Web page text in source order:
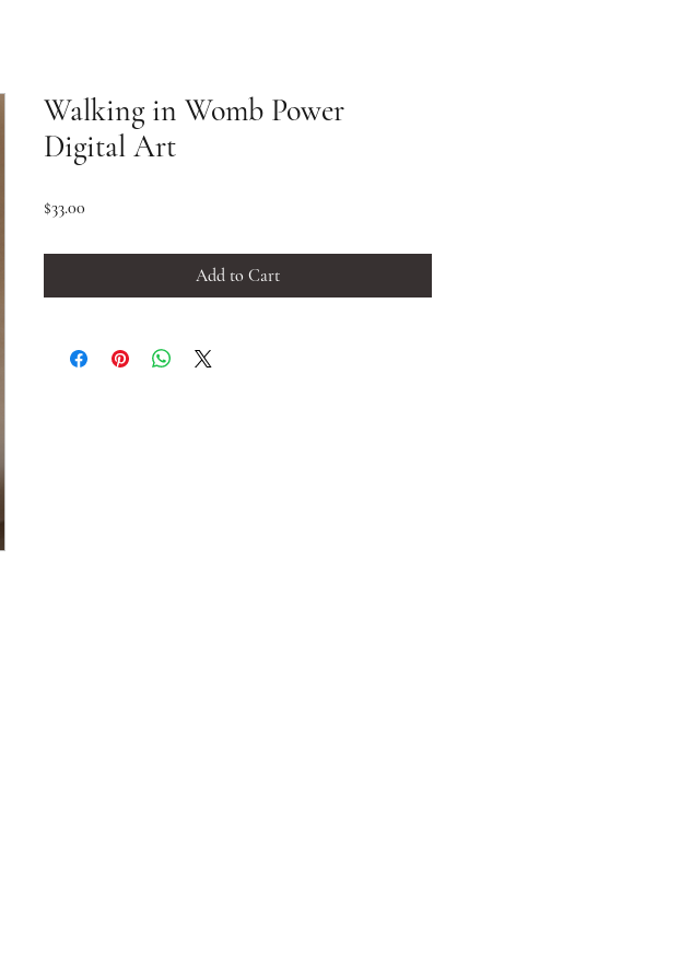
Walking in Womb Power
Digital Art
$33.00
Add to Cart